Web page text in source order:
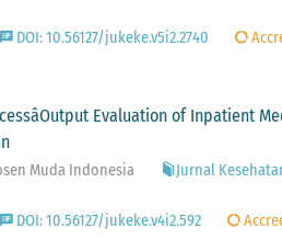
DOI: 10.56127/jukeke.v5i2.2740
Evaluation of
Muda Indonesia
Jurnal
DOI: 10.56127/jukeke.v4i2.592